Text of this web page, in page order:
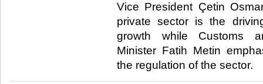
Vice President Çetin
private sector is the
growth while Customs
Minister Fatih Metin
the regulation of the sector.​